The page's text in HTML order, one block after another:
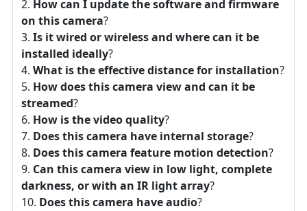
How can I update the software and firmware
on this camera?
Is it wired or wireless and where can it be
installed ideally?
What is the effective distance for installation?
How does this camera view and can it be
streamed?
How is the video quality?
Does this camera have internal storage?
Does this camera feature motion detection?
Can this camera view in low light, complete
darkness, or with an IR light array?
Does this camera have audio?